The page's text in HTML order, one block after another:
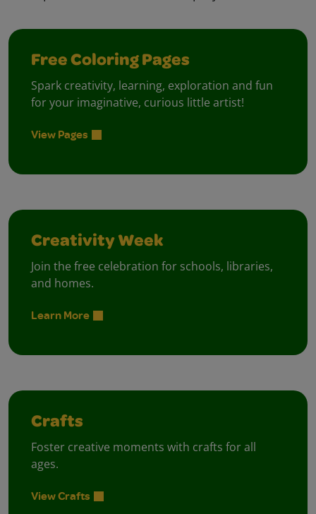
Free Coloring Pages
Spark creativity, learning, exploration and fun
for your imaginative, curious little artist!
View Pages
Creativity Week
Join the free celebration for schools, libraries,
and homes.
Learn More
Crafts
Foster creative moments with crafts for all
ages.
View Crafts